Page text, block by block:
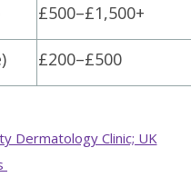
£500–£1,500+
£200–£500
Dermatology Clinic; UK